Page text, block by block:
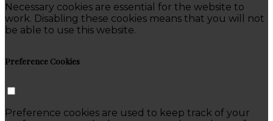
Necessary cookies are essential for the website to
work. Disabling these cookies means that you will not
be able to use this website.
Preference Cookies
Preference cookies are used to keep track of your